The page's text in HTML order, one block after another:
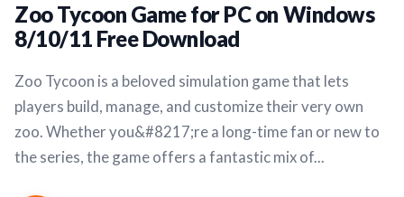
Zoo Tycoon Game for PC on Windows
8/10/11 Free Download
Zoo Tycoon is a beloved simulation game that lets
players build, manage, and customize their very own
zoo. Whether you&#8217;re a long-time fan or new to
the series, the game offers a fantastic mix of...